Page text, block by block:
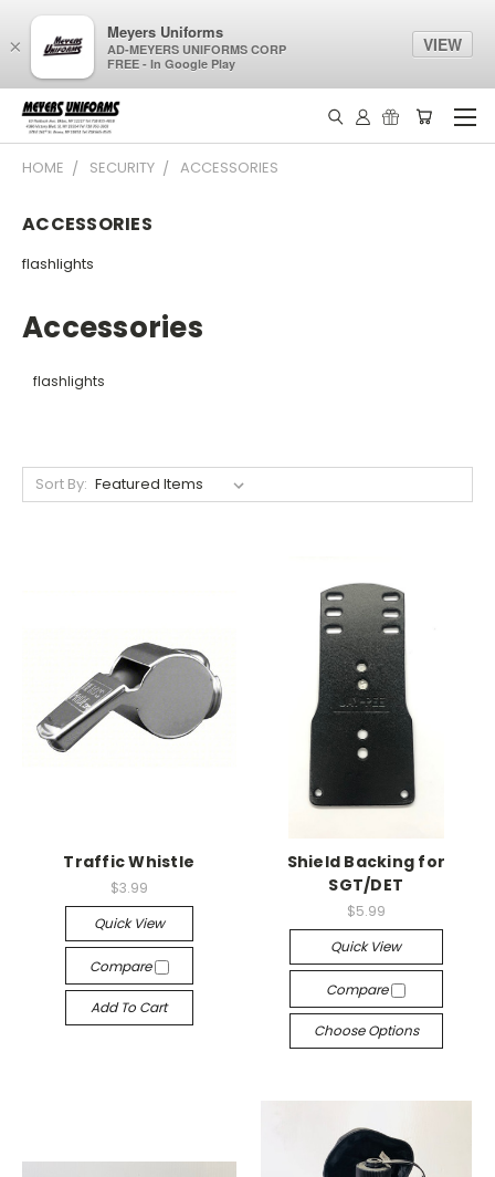
HOME SECURITY ACCESSORIES
ACCESSORIES
flashlights
Accessories
flashlights
Sort By:
Traffic Whistle
$3.99
Quick View
Compare
Add To Cart
Shield Backing for
SGT/DET
$5.99
Quick View
Compare
Choose Options
×
Meyers Uniforms
AD-MEYERS UNIFORMS CORP
FREE - In Google Play
VIEW